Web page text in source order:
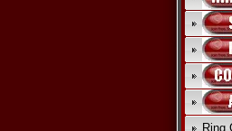
Ring